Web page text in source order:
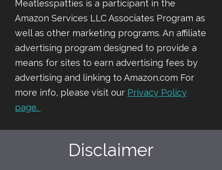
Meatlesspatties is a participant in the
Amazon Services LLC Associates Program as
well as other marketing programs. An affiliate
advertising program designed to provide a
means for sites to earn advertising fees by
advertising and linking to Amazon.com For
more info, please visit our Privacy Policy
page.
Disclaimer